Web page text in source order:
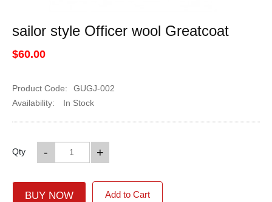
sailor style Officer wool Greatcoat
$60.00
Product Code:
GUGJ-002
Availability:
In Stock
Qty +
-
BUY NOW Add to Cart